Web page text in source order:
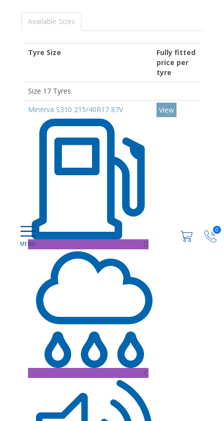
0
Available Sizes
Tyre Size
Fully fitted
price per
tyre
Size 17 Tyres
Minerva S310 215/40R17 87V
D
C
View